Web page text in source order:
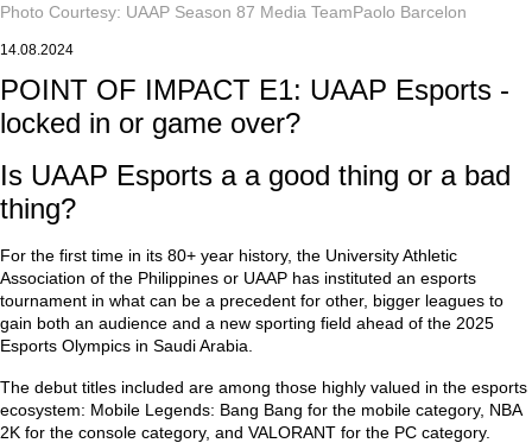
Photo Courtesy: UAAP Season 87 Media TeamPaolo Barcelon
14.08.2024
POINT OF IMPACT E1: UAAP Esports -
locked in or game over?
Is UAAP Esports a a good thing or a bad
thing?
For the first time in its 80+ year history, the University Athletic
Association of the Philippines or UAAP has instituted an esports
tournament in what can be a precedent for other, bigger leagues to
gain both an audience and a new sporting field ahead of the 2025
Esports Olympics in Saudi Arabia.
The debut titles included are among those highly valued in the esports
ecosystem: Mobile Legends: Bang Bang for the mobile category, NBA
2K for the console category, and VALORANT for the PC category.